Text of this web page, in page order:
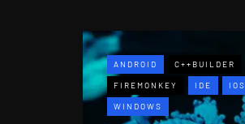
ANDROID C++BUILDER
FIREMONKEY IDE IOS
WINDOWS